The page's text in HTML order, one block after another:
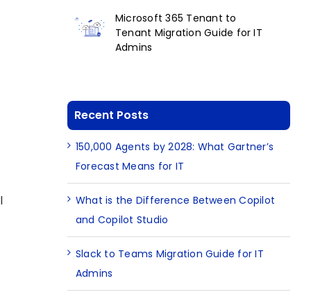
Microsoft 365 Tenant to
Tenant Migration Guide for IT
Admins
Recent Posts
150,000 Agents by 2028: What Gartner’s
Forecast Means for IT
What is the Difference Between Copilot
and Copilot Studio
Slack to Teams Migration Guide for IT
Admins